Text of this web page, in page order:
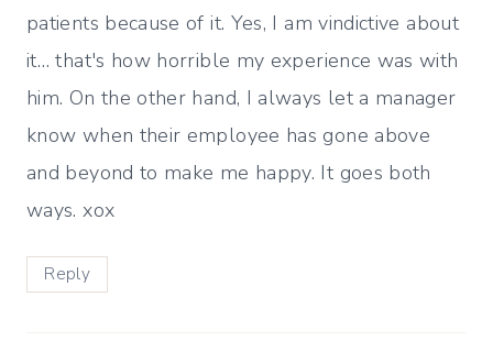
patients because of it. Yes, I am vindictive about
it… that's how horrible my experience was with
him. On the other hand, I always let a manager
know when their employee has gone above
and beyond to make me happy. It goes both
ways. xox
Reply